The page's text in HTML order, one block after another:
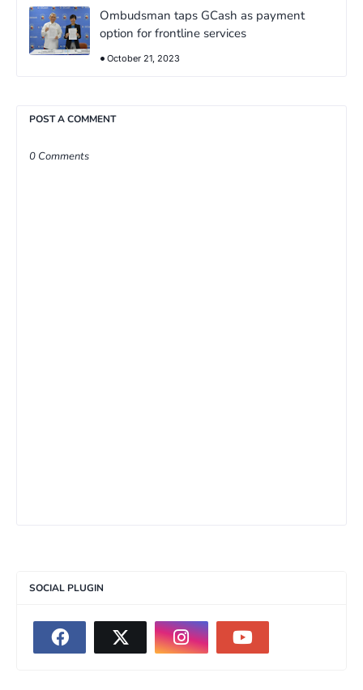
Ombudsman taps GCash as payment
option for frontline services
October 21, 2023
POST A COMMENT
0 Comments
SOCIAL PLUGIN